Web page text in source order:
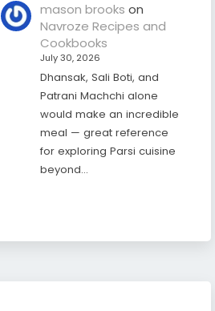
mason brooks on
Navroze Recipes and
Cookbooks
July 30, 2026
Dhansak, Sali Boti, and
Patrani Machchi alone
would make an incredible
meal — great reference
for exploring Parsi cuisine
beyond…